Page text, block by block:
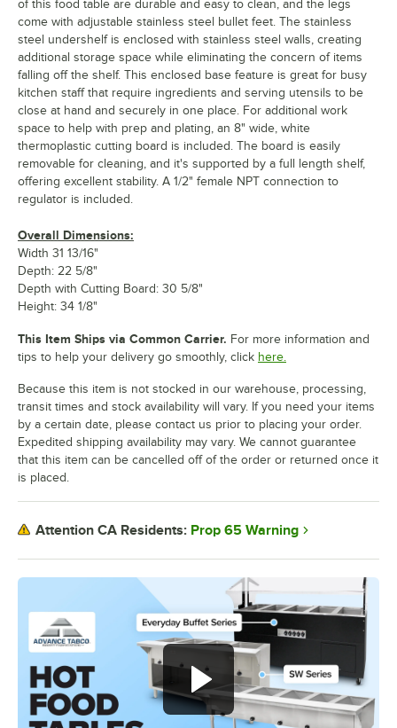
of this food table are durable and easy to clean, and the legs
come with adjustable stainless steel bullet feet. The stainless
steel undershelf is enclosed with stainless steel walls, creating
additional storage space while eliminating the concern of items
falling off the shelf. This enclosed base feature is great for busy
kitchen staff that require ingredients and serving utensils to be
close at hand and securely in one place. For additional work
space to help with prep and plating, an 8" wide, white
thermoplastic cutting board is included. The board is easily
removable for cleaning, and it's supported by a full length shelf,
offering excellent stability. A 1/2" female NPT connection to
regulator is included.
Overall Dimensions:
Width 31 13/16"
Depth: 22 5/8"
Depth with Cutting Board: 30 5/8"
Height: 34 1/8"
This Item Ships via Common Carrier. For more information and
tips to help your delivery go smoothly, click here.
Because this item is not stocked in our warehouse, processing,
transit times and stock availability will vary. If you need your items
by a certain date, please contact us prior to placing your order.
Expedited shipping availability may vary. We cannot guarantee
that this item can be cancelled off of the order or returned once it
is placed.
Attention CA Residents: Prop 65 Warning